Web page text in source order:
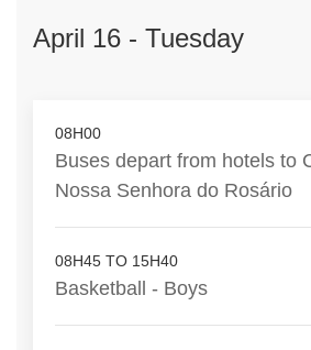
April 16 - Tuesday
08H00
Buses depart from hotels to
Nossa Senhora do Rosário
08H45 TO 15H40
Basketball - Boys